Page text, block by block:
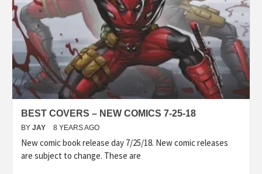
BEST COVERS – NEW COMICS 7-25-18
BY JAY 8 YEARS AGO
New comic book release day 7/25/18. New comic releases
are subject to change. These are